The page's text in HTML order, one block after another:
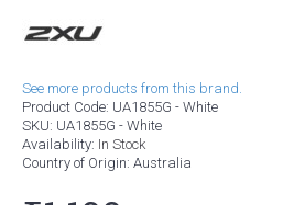
See more products from this brand.
Product Code: UA1855G - White
SKU: UA1855G - White
Availability: In Stock
Country of Origin: Australia